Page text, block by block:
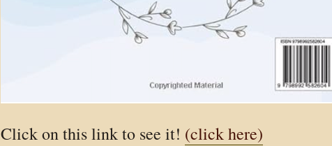
Click on this link to see it! (click here)